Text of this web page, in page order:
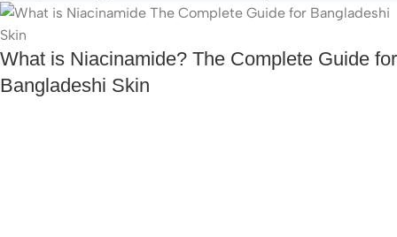
What is Niacinamide? The Complete Guide for
Bangladeshi Skin